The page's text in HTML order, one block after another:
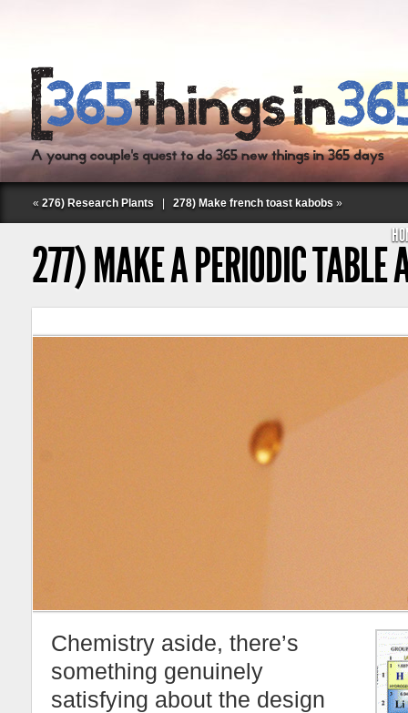
« 276) Research Plants 278) Make french toast kabobs »
277) MAKE A PERIODIC TABLE
Chemistry aside, there’s
something genuinely
satisfying about the design